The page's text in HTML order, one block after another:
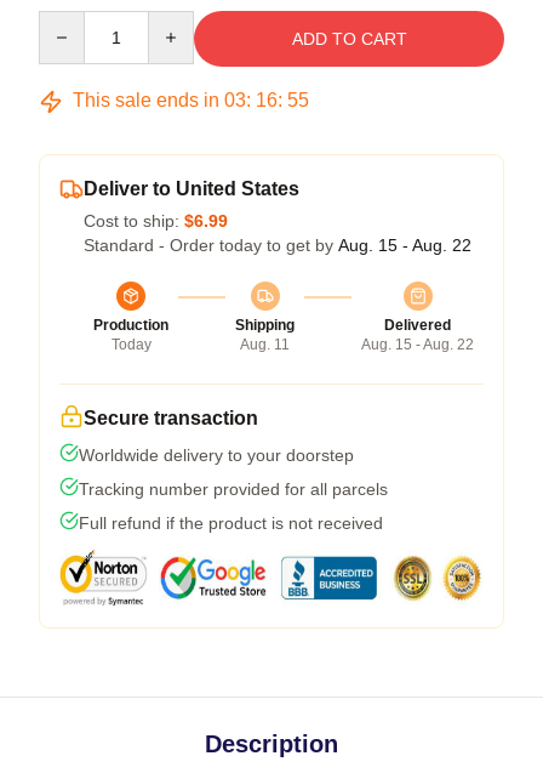
ADD TO CART
This sale ends in 03: 16: 54
Deliver to United States
Cost to ship: $6.99
Standard - Order today to get by Aug. 15 - Aug. 22
Production
Today
Shipping
Aug. 11
Delivered
Aug. 15 - Aug. 22
Secure transaction
Worldwide delivery to your doorstep
Tracking number provided for all parcels
Full refund if the product is not received
Description